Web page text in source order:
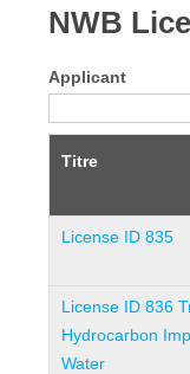
NWB
Applicant
Titre
License ID 835
License ID 836
Hydrocarbon
Water